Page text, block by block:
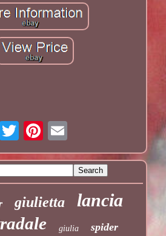
giulietta lancia
giulia spider